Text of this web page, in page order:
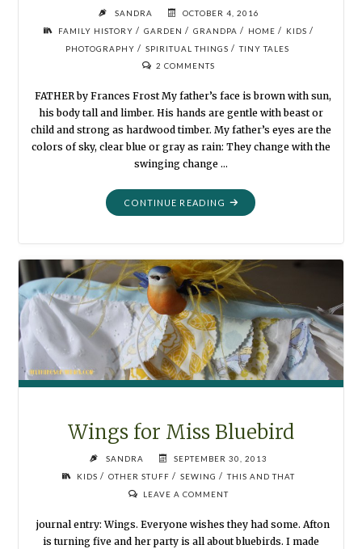
SANDRA
OCTOBER 4, 2016
FAMILY HISTORY / GARDEN / GRANDPA / HOME / KIDS /
PHOTOGRAPHY / SPIRITUAL THINGS / TINY TALES
2 COMMENTS
FATHER by Frances Frost My father’s face is brown with sun,
his body tall and limber. His hands are gentle with beast or
child and strong as hardwood timber. My father’s eyes are the
colors of sky, clear blue or gray as rain: They change with the
swinging change …
CONTINUE READING "PUMPKIN
HARVEST
Wings for Miss Bluebird
SANDRA
SEPTEMBER 30, 2013
KIDS / OTHER STUFF / SEWING / THIS AND THAT
LEAVE A COMMENT
journal entry: Wings. Everyone wishes they had some. Afton
is turning five and her party is all about bluebirds. I made